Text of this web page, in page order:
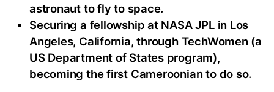
astronaut to fly to space.
Securing a fellowship at NASA JPL in Los
Angeles, California, through TechWomen (a
US Department of States program),
becoming the first Cameroonian to do so.